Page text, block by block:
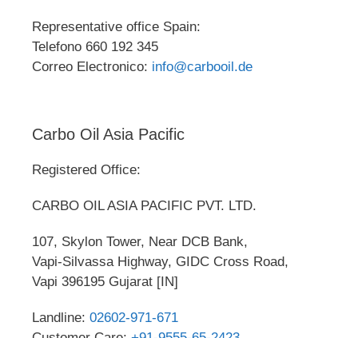
Representative office Spain:
Telefono 660 192 345
Correo Electronico: info@carbooil.de
Carbo Oil Asia Pacific
Registered Office:
CARBO OIL ASIA PACIFIC PVT. LTD.
107, Skylon Tower, Near DCB Bank,
Vapi-Silvassa Highway, GIDC Cross Road,
Vapi 396195 Gujarat [IN]
Landline: 02602-971-671